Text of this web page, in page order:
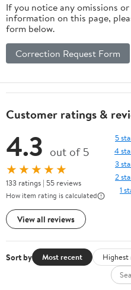
If you notice any omissions
information on this page,
form below.
Correction Request Form
Customer ratings &
4.3 out of 5
★★★★★
133 ratings | 55 reviews
How item rating is calculated
View all reviews
5
4
3
2
1
Sort by Most recent Highest